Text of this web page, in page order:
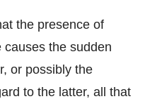
the presence of
causes the sudden
or possibly the
to the latter, all that